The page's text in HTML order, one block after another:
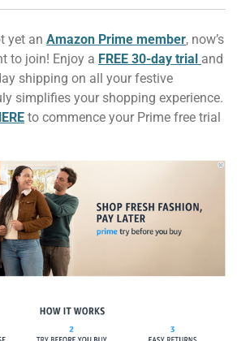
yet an Amazon Prime member, now’s
to join! Enjoy a FREE 30-day trial and
shipping on all your festive
simplifies your shopping experience.
to commence your Prime free trial